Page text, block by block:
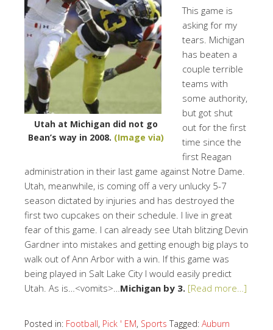
Utah at Michigan did not go
Bean’s way in 2008. (Image via)
This game is
asking for my
tears. Michigan
has beaten a
couple terrible
teams with
some authority,
but got shut
out for the first
time since the
first Reagan
administration in their last game against Notre Dame.
Utah, meanwhile, is coming off a very unlucky 5-7
season dictated by injuries and has destroyed the
first two cupcakes on their schedule. I live in great
fear of this game. I can already see Utah blitzing Devin
Gardner into mistakes and getting enough big plays to
walk out of Ann Arbor with a win. If this game was
being played in Salt Lake City I would easily predict
Utah. As is…<vomits>… Michigan by 3. [Read more…]
Posted in: Football, Pick ' EM, Sports Tagged: Auburn